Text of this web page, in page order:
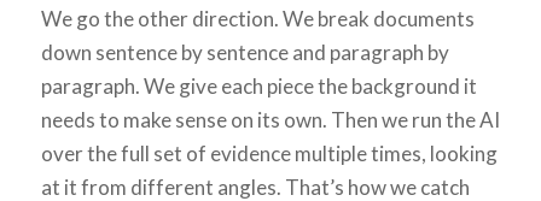
We go the other direction. We break documents
down sentence by sentence and paragraph by
paragraph. We give each piece the background it
needs to make sense on its own. Then we run the AI
over the full set of evidence multiple times, looking
at it from different angles. That’s how we catch